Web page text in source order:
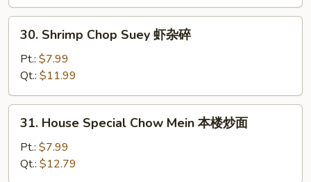
炒
30.
Shrimp
Chop
Suey
虾
杂
30. Shrimp Chop Suey 虾杂碎
Pt.: $7.99
Qt.: $11.99
31.
House
Special
Chow
Mein
31. House Special Chow Mein 本楼炒面
Pt.: $7.99
Qt.: $12.79